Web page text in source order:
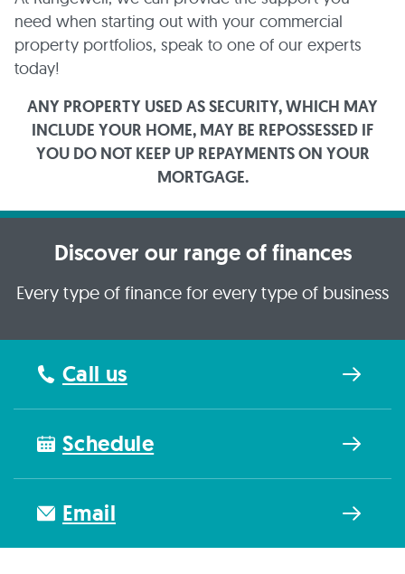
need when starting out with your commercial
property portfolios, speak to one of our experts
today!
ANY PROPERTY USED AS SECURITY, WHICH MAY
INCLUDE YOUR HOME, MAY BE REPOSSESSED IF
YOU DO NOT KEEP UP REPAYMENTS ON YOUR
MORTGAGE.
Discover our range of finances
Every type of finance for every type of business
Call us
Schedule
Email